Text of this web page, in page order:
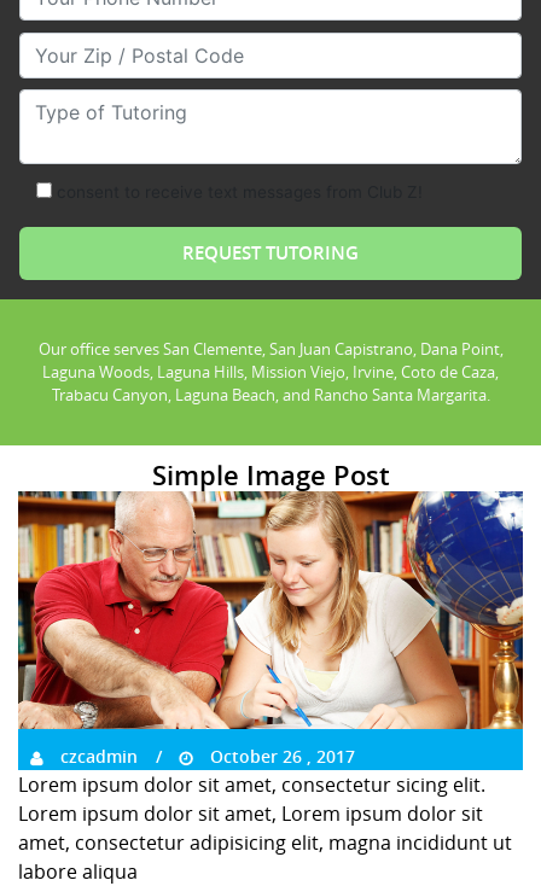
Your Zip/Postal Code
Type of Tutoring
Our office serves San Clemente, San Juan Capistrano, Dana Point,
Laguna Woods, Laguna Hills, Mission Viejo, Irvine, Coto de Caza,
Trabacu Canyon, Laguna Beach, and Rancho Santa Margarita.
Simple Image Post
czcadmin October 26 , 2017
Lorem ipsum dolor sit amet, consectetur sicing elit.
Lorem ipsum dolor sit amet, Lorem ipsum dolor sit
amet, consectetur adipisicing elit, magna incididunt ut
labore aliqua